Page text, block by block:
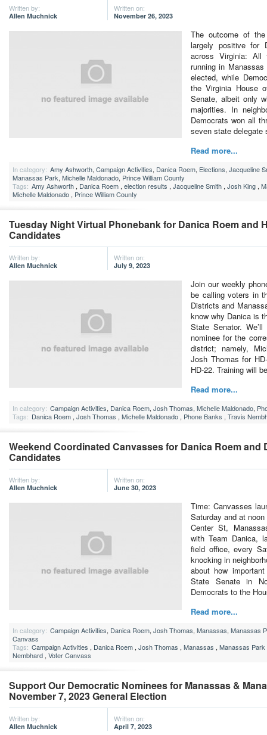
Written by:
Allen Muchnick
Written on:
November 26, 2023
The outcome of
largely positive for
across Virginia: All
running in
elected, while
the Virginia House
Senate, albeit only
majorities. In
Democrats won all
seven state
Read more...
In category: Amy Ashworth, Campaign Activities, Danica Roem, Elections, Jacqueline
Manassas Park, Michelle Maldonado, Prince William County
Tags: Amy Ashworth , Danica Roem , election results , Jacqueline Smith , Josh King ,
Michelle Maldonado , Prince William County
Tuesday Night Virtual Phonebank for Danica Roem and
Candidates
Written by:
Allen Muchnick
Written on:
July 9, 2023
Join our weekly
be calling voters in
Districts and
know why Danica is
State Senator.
nominee for the
district; namely,
Josh Thomas for
HD-22. Training will
Read more...
In category: Campaign Activities, Danica Roem, Josh Thomas, Michelle Maldonado,
Tags: Danica Roem , Josh Thomas , Michelle Maldonado , Phone Banks , Travis
Weekend Coordinated Canvasses for Danica Roem and
Candidates
Written by:
Allen Muchnick
Written on:
June 30, 2023
Time: Canvasses
Saturday and at
Center St,
with Team Danica,
field office, every
knocking in
about how
State Senate in
Democrats to the
Read more...
In category: Campaign Activities, Danica Roem, Josh Thomas, Manassas, Manassas
Canvass
Tags: Campaign Activities , Danica Roem , Josh Thomas , Manassas , Manassas Park
Nembhard , Voter Canvass
Support Our Democratic Nominees for Manassas &
November 7, 2023 General Election
Written by:
Allen Muchnick
Written on:
April 7, 2023